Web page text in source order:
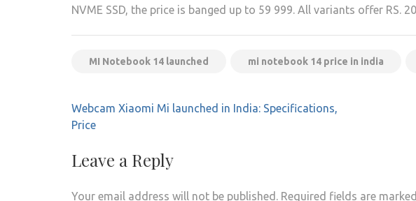
NVME SSD, the price is banged up to 59 999. All variants offer RS.
MI Notebook 14 launched mi notebook 14 price in india
Post
navigation
Webcam Xiaomi Mi launched in India: Specifications,
Price
Leave a Reply
Your email address will not be published. Required fields are marked